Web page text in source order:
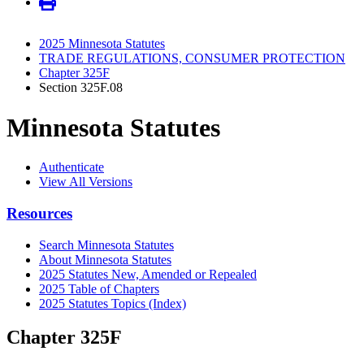
2025 Minnesota Statutes
TRADE REGULATIONS, CONSUMER PROTECTION
Chapter 325F
Section 325F.08
Minnesota Statutes
Authenticate
View All Versions
Resources
Search Minnesota Statutes
About Minnesota Statutes
2025 Statutes New, Amended or Repealed
2025 Table of Chapters
2025 Statutes Topics (Index)
Chapter 325F